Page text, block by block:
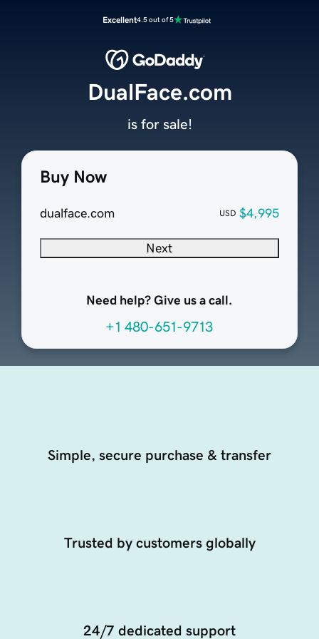
Excellent4.5 out of 5
Buy Now
dualface.com USD $4,995
Next
Need help? Give us a call.
+1 480-651-9713
DualFace.com
is for sale!
Simple, secure purchase & transfer
Trusted by customers globally
24/7 dedicated support